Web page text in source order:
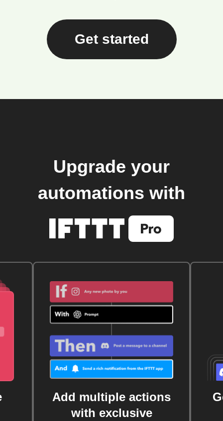
Get started
Upgrade your
automations with
Add multiple actions
with exclusive